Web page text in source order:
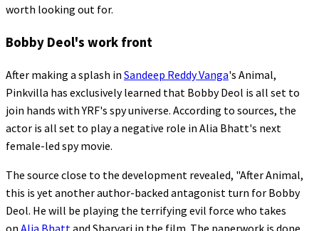
worth looking out for.
Bobby Deol's work front
After making a splash in Sandeep Reddy Vanga's Animal,
Pinkvilla has exclusively learned that Bobby Deol is all set to
join hands with YRF's spy universe. According to sources, the
actor is all set to play a negative role in Alia Bhatt's next
female-led spy movie.
The source close to the development revealed, "After Animal,
this is yet another author-backed antagonist turn for Bobby
Deol. He will be playing the terrifying evil force who takes
on Alia Bhatt and Sharvari in the film. The paperwork is done